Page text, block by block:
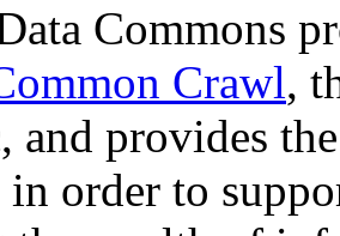
Commons
Crawl,
and provides
order to